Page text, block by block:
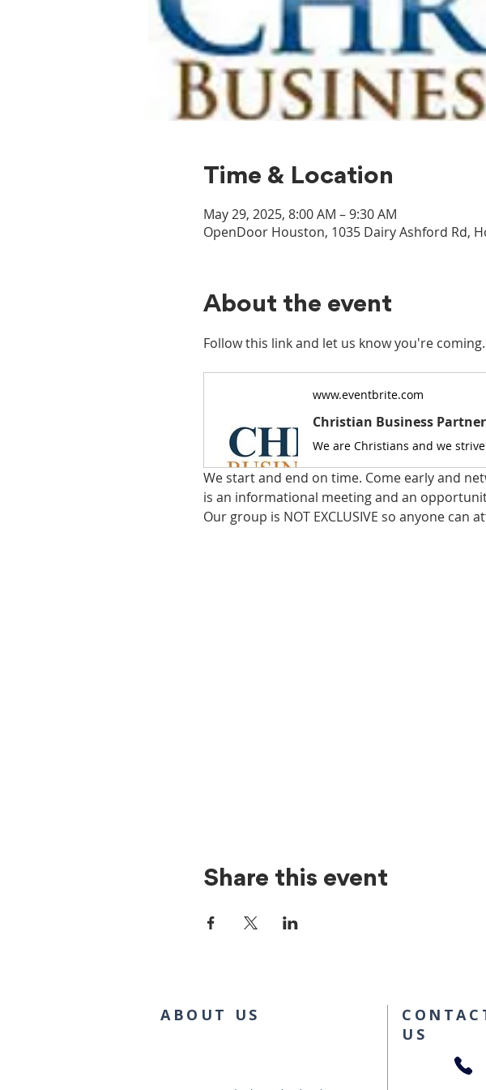
Time & Location
May 29, 2025, 8:00 AM – 9:30 AM
OpenDoor Houston, 1035 Dairy Ashford Rd,
About the event
Follow this link and let us know you're coming.
www.eventbrite.com
Christian Business
We start and end on time. Come early and
is an informational meeting and an
Our group is NOT EXCLUSIVE so anyone can
Share this event
ABOUT US
US